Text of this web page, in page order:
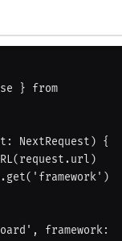
} from
NextRequest) {